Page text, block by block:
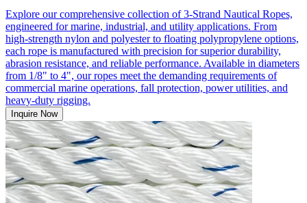
Explore our comprehensive collection of 3-Strand Nautical Ropes,
engineered for marine, industrial, and utility applications. From
high-strength nylon and polyester to floating polypropylene options,
each rope is manufactured with precision for superior durability,
abrasion resistance, and reliable performance. Available in diameters
from 1/8" to 4", our ropes meet the demanding requirements of
commercial marine operations, fall protection, power utilities, and
heavy-duty rigging.
Inquire Now